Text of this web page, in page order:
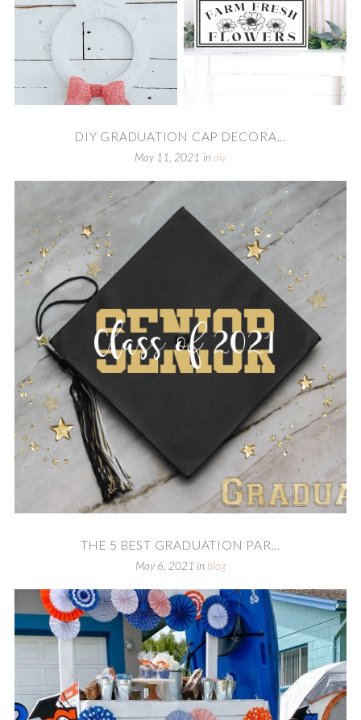
DIY GRADUATION CAP DECORA...
May 11, 2021 in diy
THE 5 BEST GRADUATION PAR...
May 6, 2021 in blog